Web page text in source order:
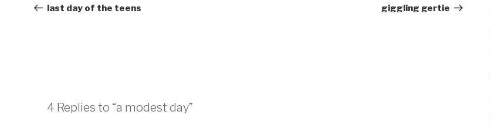
navigation
Post
last day of the teens
Post
giggling gertie
4 Replies to “a modest day”